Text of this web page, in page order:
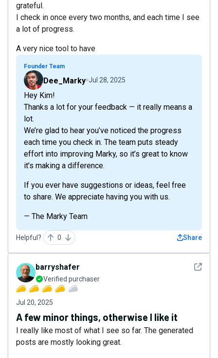
grateful.
I check in once every two months, and each time I see
a lot of progress.
A very nice tool to have
Founder Team
Dee_Marky Jul 28, 2025
Hey Kim!
Thanks a lot for your feedback — it really means a
lot.
We’re glad to hear you’ve noticed the progress
each time you check in. The team puts steady
effort into improving Marky, so it’s great to know
it’s making a difference.
If you ever have suggestions or ideas, feel free
to share. We appreciate having you with us.
— The Marky Team
Helpful? 0 Share
See
barryshafer
Verified purchaser
Jul 20, 2025
A few minor things, otherwise I like it
I really like most of what I see so far. The generated
posts are mostly looking great.